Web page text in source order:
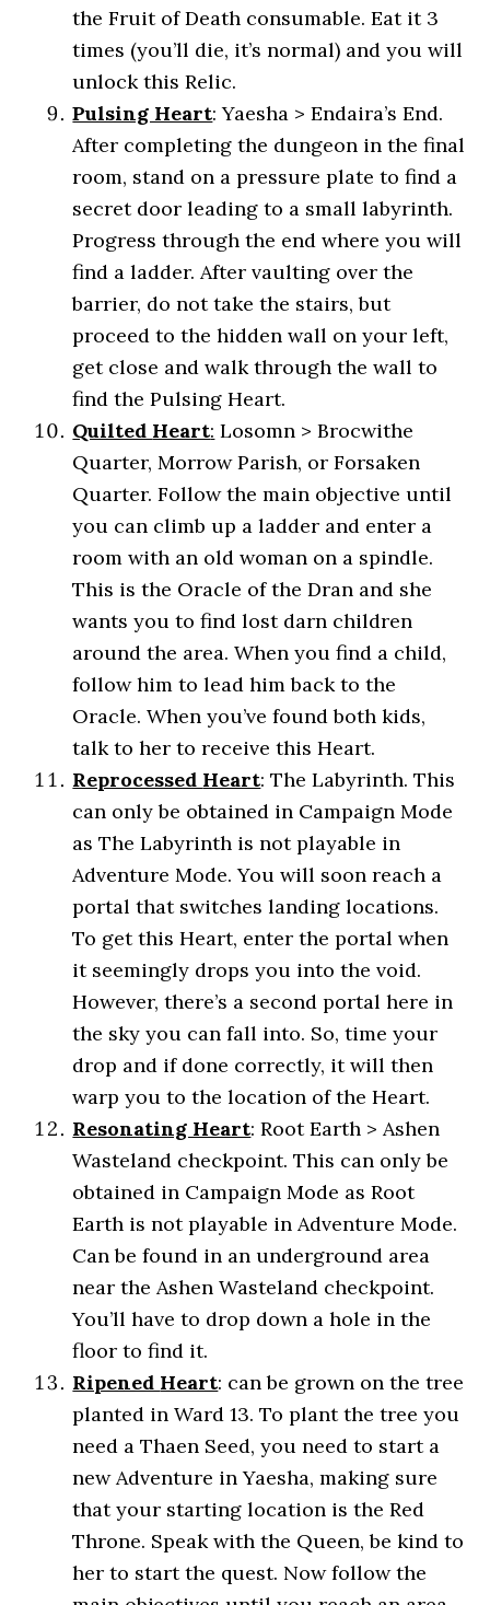
the Fruit of Death consumable. Eat it 3
times (you’ll die, it’s normal) and you will
unlock this Relic.
Pulsing Heart: Yaesha > Endaira’s End.
After completing the dungeon in the final
room, stand on a pressure plate to find a
secret door leading to a small labyrinth.
Progress through the end where you will
find a ladder. After vaulting over the
barrier, do not take the stairs, but
proceed to the hidden wall on your left,
get close and walk through the wall to
find the Pulsing Heart.
Quilted Heart: Losomn > Brocwithe
Quarter, Morrow Parish, or Forsaken
Quarter. Follow the main objective until
you can climb up a ladder and enter a
room with an old woman on a spindle.
This is the Oracle of the Dran and she
wants you to find lost darn children
around the area. When you find a child,
follow him to lead him back to the
Oracle. When you’ve found both kids,
talk to her to receive this Heart.
Reprocessed Heart: The Labyrinth. This
can only be obtained in Campaign Mode
as The Labyrinth is not playable in
Adventure Mode. You will soon reach a
portal that switches landing locations.
To get this Heart, enter the portal when
it seemingly drops you into the void.
However, there’s a second portal here in
the sky you can fall into. So, time your
drop and if done correctly, it will then
warp you to the location of the Heart.
Resonating Heart: Root Earth > Ashen
Wasteland checkpoint. This can only be
obtained in Campaign Mode as Root
Earth is not playable in Adventure Mode.
Can be found in an underground area
near the Ashen Wasteland checkpoint.
You’ll have to drop down a hole in the
floor to find it.
Ripened Heart: can be grown on the tree
planted in Ward 13. To plant the tree you
need a Thaen Seed, you need to start a
new Adventure in Yaesha, making sure
that your starting location is the Red
Throne. Speak with the Queen, be kind to
her to start the quest. Now follow the